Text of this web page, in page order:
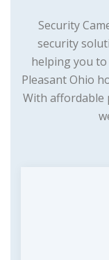
Security
security
helping you
Pleasant Ohio
With affordable